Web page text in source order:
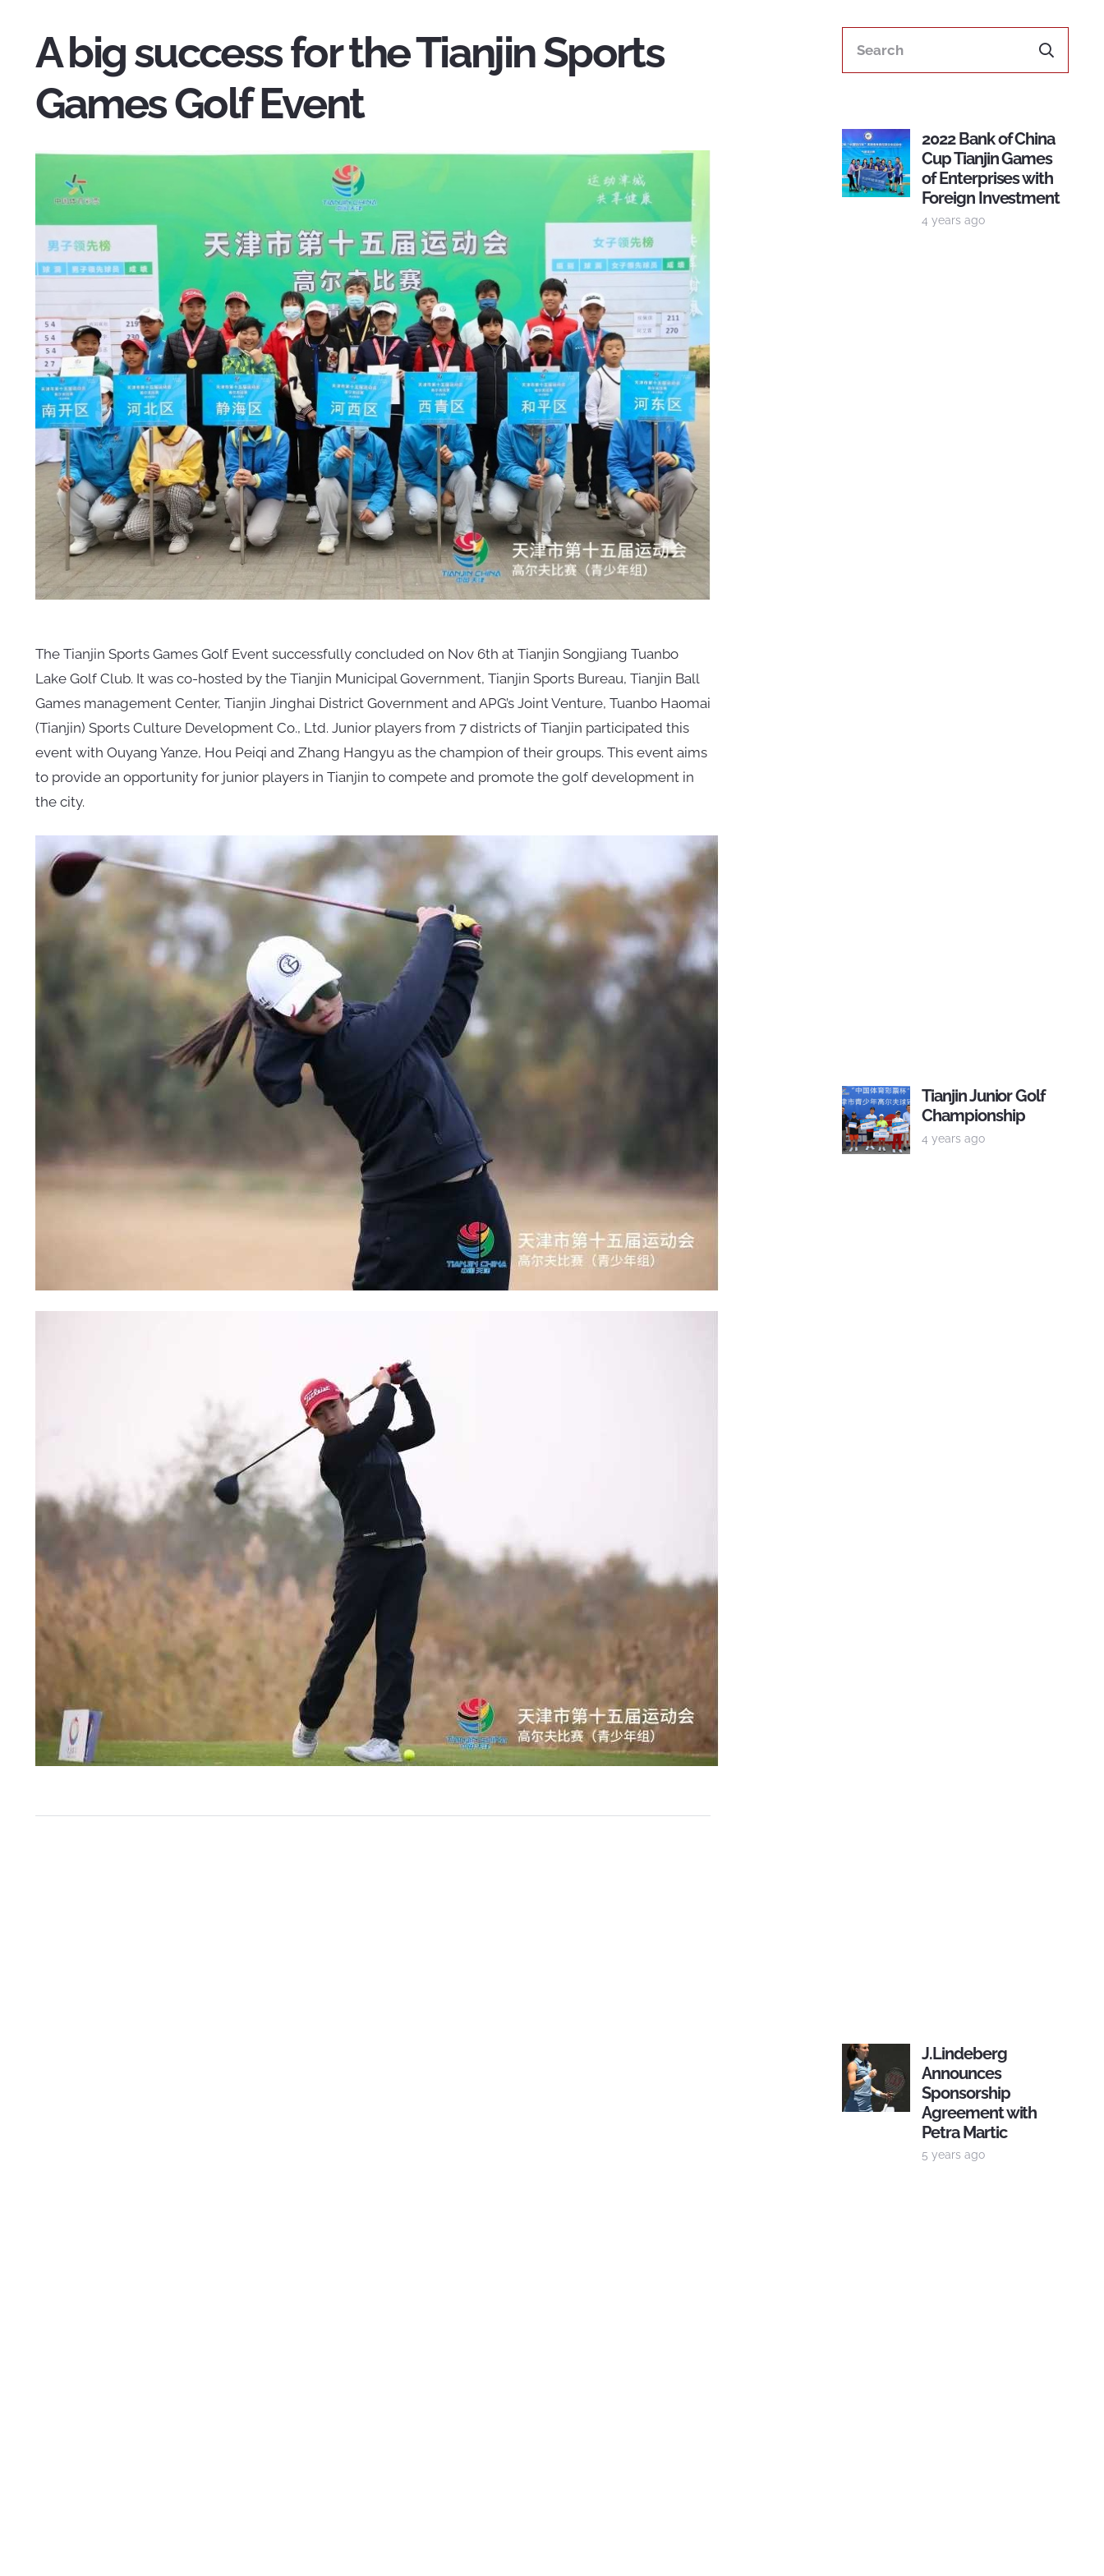
A big success for the Tianjin Sports
Games Golf Event
The Tianjin Sports Games Golf Event successfully concluded on Nov 6th at Tianjin Songjiang Tuanbo
Lake Golf Club. It was co-hosted by the Tianjin Municipal Government, Tianjin Sports Bureau, Tianjin Ball
Games management Center, Tianjin Jinghai District Government and APG’s Joint Venture, Tuanbo Haomai
(Tianjin) Sports Culture Development Co., Ltd. Junior players from 7 districts of Tianjin participated this
event with Ouyang Yanze, Hou Peiqi and Zhang Hangyu as the champion of their groups. This event aims
to provide an opportunity for junior players in Tianjin to compete and promote the golf development in
the city.
2022 Bank of China
Cup Tianjin Games
of Enterprises with
Foreign Investment
4 years ago
Tianjin Junior Golf
Championship
4 years ago
J.Lindeberg
Announces
Sponsorship
Agreement with
Petra Martic
5 years ago